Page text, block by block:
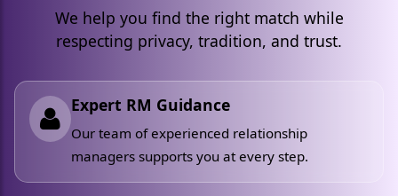
We help you find the right match while
respecting privacy, tradition, and trust.
Expert RM Guidance
Our team of experienced relationship
managers supports you at every step.